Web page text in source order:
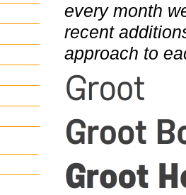
every month
recent
approach to